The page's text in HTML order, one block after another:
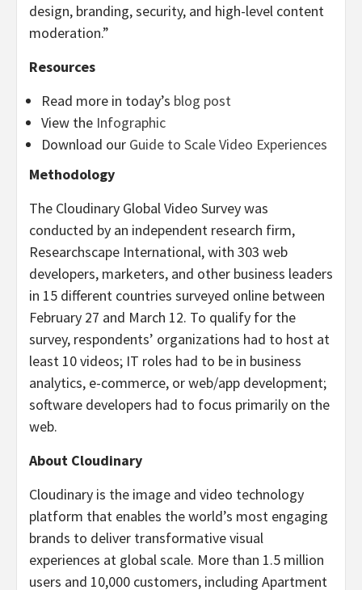
design, branding, security, and high-level content
moderation.”
Resources
Read more in today’s blog post
View the Infographic
Download our Guide to Scale Video Experiences
Methodology
The Cloudinary Global Video Survey was
conducted by an independent research firm,
Researchscape International, with 303 web
developers, marketers, and other business leaders
in 15 different countries surveyed online between
February 27 and March 12. To qualify for the
survey, respondents’ organizations had to host at
least 10 videos; IT roles had to be in business
analytics, e-commerce, or web/app development;
software developers had to focus primarily on the
web.
About Cloudinary
Cloudinary is the image and video technology
platform that enables the world’s most engaging
brands to deliver transformative visual
experiences at global scale. More than 1.5 million
users and 10,000 customers, including Apartment